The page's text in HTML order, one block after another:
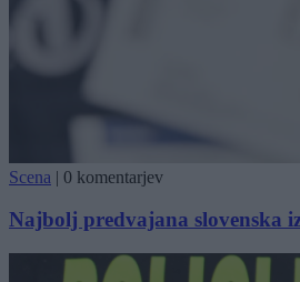
Scena | 0 komentarjev
Najbolj predvajana slovenska